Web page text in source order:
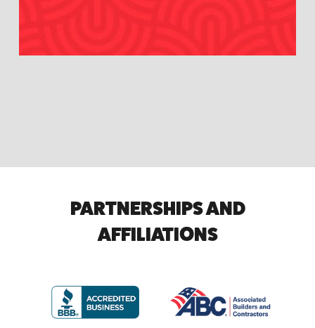
PARTNERSHIPS AND
AFFILIATIONS